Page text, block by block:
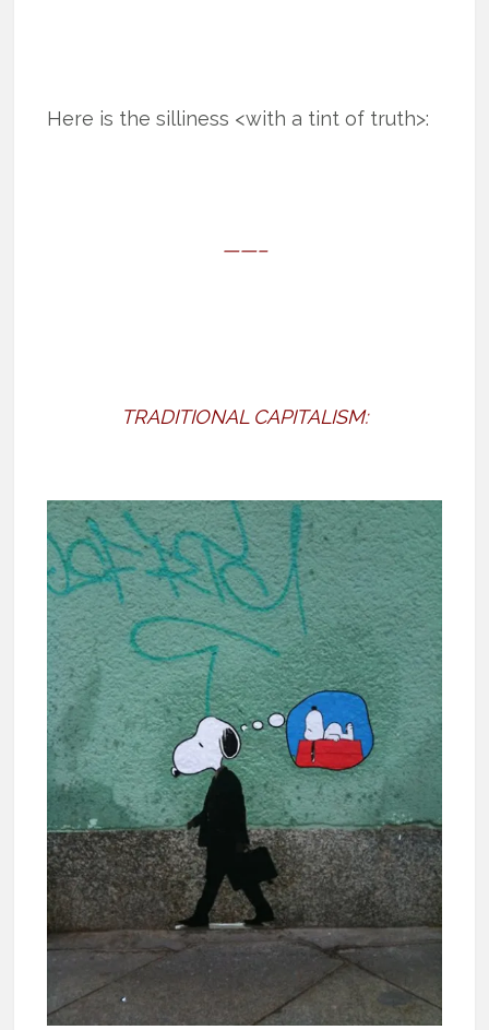
Here is the silliness <with a tint of truth>:
——–
TRADITIONAL CAPITALISM: